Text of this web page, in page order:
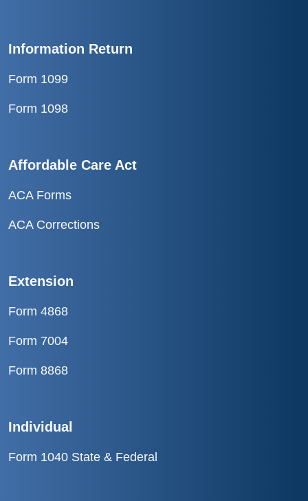
Information Return
Form 1099
Form 1098
Affordable Care Act
ACA Forms
ACA Corrections
Extension
Form 4868
Form 7004
Form 8868
Individual
Form 1040 State & Federal